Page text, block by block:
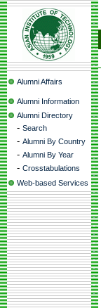
Alumni Affairs
Alumni Information
Alumni Directory
- Search
- Alumni By Country
- Alumni By Year
- Crosstabulations
Web-based Services